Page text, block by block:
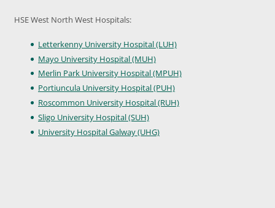
HSE West North West Hospitals:
Letterkenny University Hospital (LUH)
Mayo University Hospital (MUH)
Merlin Park University Hospital (MPUH)
Portiuncula University Hospital (PUH)
Roscommon University Hospital (RUH)
Sligo University Hospital (SUH)
University Hospital Galway (UHG)